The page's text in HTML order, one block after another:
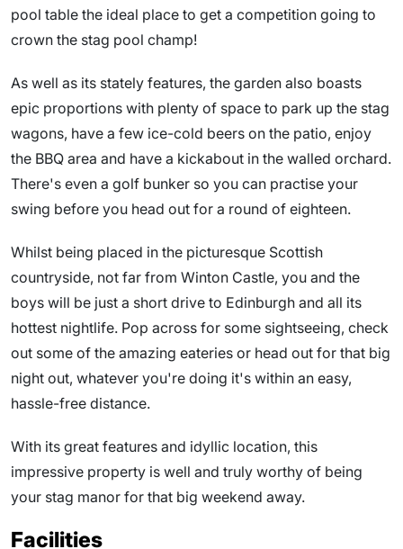
pool table the ideal place to get a competition going to
crown the stag pool champ!
As well as its stately features, the garden also boasts
epic proportions with plenty of space to park up the stag
wagons, have a few ice-cold beers on the patio, enjoy
the BBQ area and have a kickabout in the walled orchard.
There's even a golf bunker so you can practise your
swing before you head out for a round of eighteen.
Whilst being placed in the picturesque Scottish
countryside, not far from Winton Castle, you and the
boys will be just a short drive to Edinburgh and all its
hottest nightlife. Pop across for some sightseeing, check
out some of the amazing eateries or head out for that big
night out, whatever you're doing it's within an easy,
hassle-free distance.
With its great features and idyllic location, this
impressive property is well and truly worthy of being
your stag manor for that big weekend away.
Facilities